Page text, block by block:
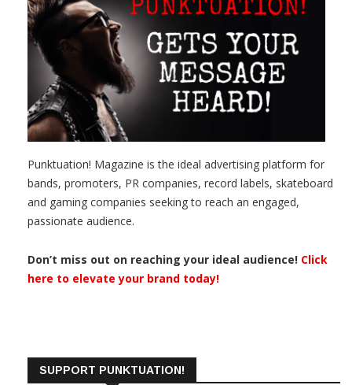
Punktuation! Magazine is the ideal advertising platform for
bands, promoters, PR companies, record labels, skateboard
and gaming companies seeking to reach an engaged,
passionate audience.
Don’t miss out on reaching your ideal audience! Click
here to elevate your brand today!
SUPPORT PUNKTUATION!